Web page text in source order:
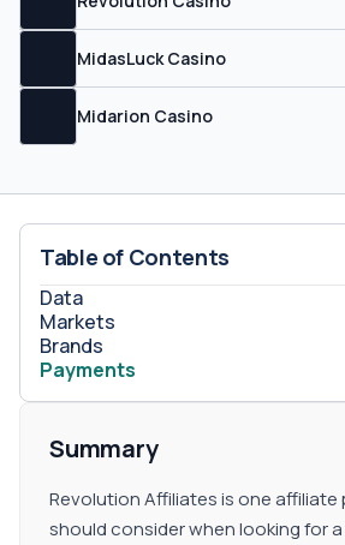
your balance will be set back to zero
bad month. CPA Revolution Affiliates offers CPA, CPC,
CPL, and hybrid plans as well, but
negotiate with your account
plan will be case by case. Sub-affiliates Sub-affiliate
can get.
MidasLuck Casino
Midarion Casino
Table of Contents
Data
Markets
Brands
Payments
Summary
Revolution Affiliates is one
should consider when looking for